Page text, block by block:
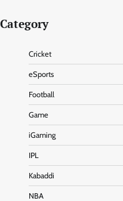
Category
Cricket
eSports
Football
Game
iGaming
IPL
Kabaddi
NBA